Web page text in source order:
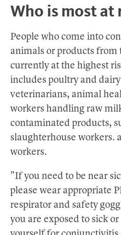
Who is most at
People who come into
animals or products from
currently at the highest
includes poultry and
veterinarians, animal
workers handling raw
contaminated products,
slaughterhouse workers.
workers.
"If you need to be near
please wear appropriate
respirator and safety
you are exposed to sick